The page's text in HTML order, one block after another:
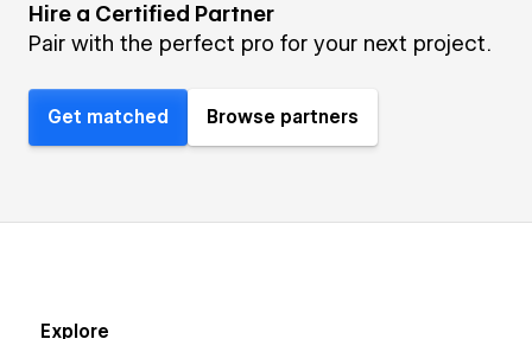
Hire a Certified Partner
Pair with the perfect pro for your next project.
Get matched Browse partners
Explore